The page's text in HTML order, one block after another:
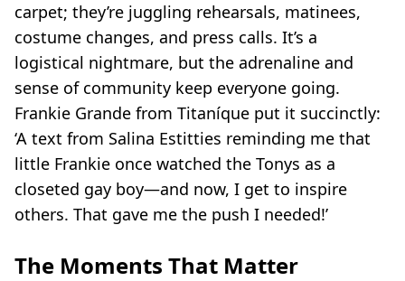
carpet; they’re juggling rehearsals, matinees,
costume changes, and press calls. It’s a
logistical nightmare, but the adrenaline and
sense of community keep everyone going.
Frankie Grande from Titaníque put it succinctly:
‘A text from Salina Estitties reminding me that
little Frankie once watched the Tonys as a
closeted gay boy—and now, I get to inspire
others. That gave me the push I needed!’
The Moments That Matter